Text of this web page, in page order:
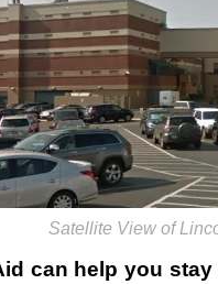
Satellite View of
can help you